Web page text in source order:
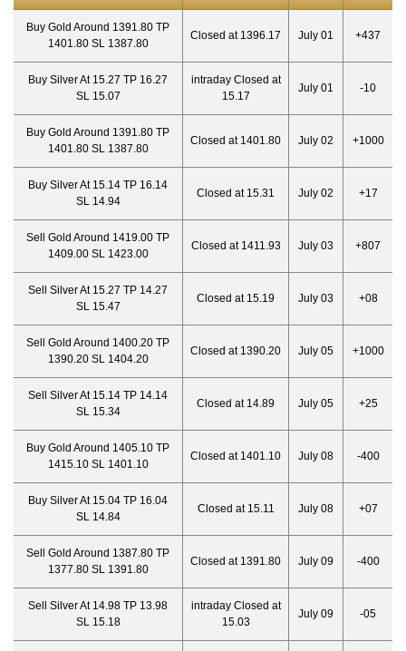
Buy Gold Around 1391.80 TP
1401.80 SL 1387.80
Closed at 1396.17 July 01 +437
Buy Silver At 15.27 TP 16.27
SL 15.07
intraday Closed at
15.17
July 01 -10
Buy Gold Around 1391.80 TP
1401.80 SL 1387.80
Closed at 1401.80 July 02 +1000
Buy Silver At 15.14 TP 16.14
SL 14.94
Closed at 15.31 July 02 +17
Sell Gold Around 1419.00 TP
1409.00 SL 1423.00
Closed at 1411.93 July 03 +807
Sell Silver At 15.27 TP 14.27
SL 15.47
Closed at 15.19 July 03 +08
Sell Gold Around 1400.20 TP
1390.20 SL 1404.20
Closed at 1390.20 July 05 +1000
Sell Silver At 15.14 TP 14.14
SL 15.34
Closed at 14.89 July 05 +25
Buy Gold Around 1405.10 TP
1415.10 SL 1401.10
Closed at 1401.10 July 08 -400
Buy Silver At 15.04 TP 16.04
SL 14.84
Closed at 15.11 July 08 +07
Sell Gold Around 1387.80 TP
1377.80 SL 1391.80
Closed at 1391.80 July 09 -400
Sell Silver At 14.98 TP 13.98
SL 15.18
intraday Closed at
15.03
July 09 -05